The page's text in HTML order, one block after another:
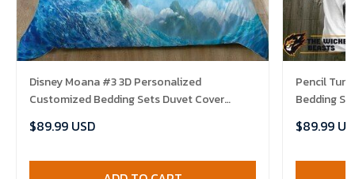
Disney Moana #3 3D Personalized
Customized Bedding Sets Duvet Cover
Set
$89.99 USD
Pencil
Bedding
$89.99